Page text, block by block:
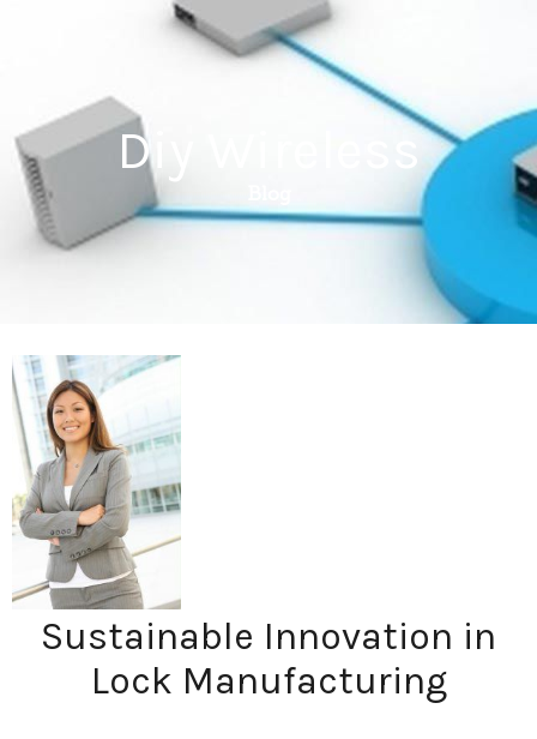
Diy Wireless
Sustainable Innovation in
Lock Manufacturing